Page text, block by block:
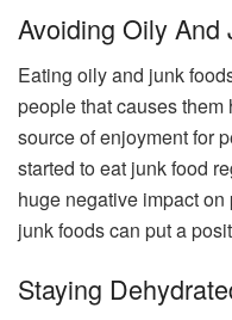
Avoiding Oily And
Eating oily and junk
people that causes
source of enjoyment for
started to eat junk food
huge negative impact
junk foods can put a
Staying